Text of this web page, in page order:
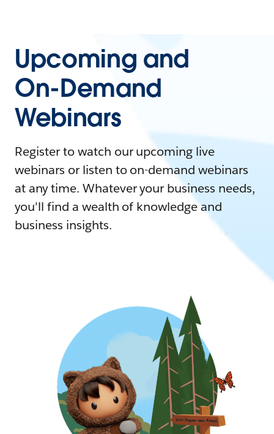
Upcoming and
On-Demand
Webinars
Register to watch our upcoming live
webinars or listen to on-demand webinars
at any time. Whatever your business needs,
you'll find a wealth of knowledge and
business insights.